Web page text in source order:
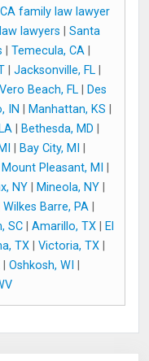
family law lawyer
lawyers
Santa
Temecula, CA|
Jacksonville, FL
Vero Beach, FL|
Des
IN Manhattan, KS
Bethesda, MD
Bay City, MI
Mount Pleasant, MI
NY| Mineola, NY|
Wilkes Barre, PA|
SC Amarillo, TX
El
TX Victoria, TX
| Oshkosh, WI